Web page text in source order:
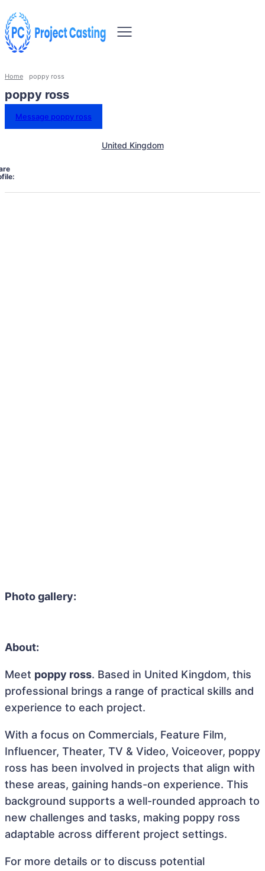
Home poppy ross
poppy ross
Message poppy ross
United Kingdom
Photo gallery:
About:
Meet poppy ross. Based in United Kingdom, this
professional brings a range of practical skills and
experience to each project.
With a focus on Commercials, Feature Film,
Influencer, Theater, TV & Video, Voiceover, poppy
ross has been involved in projects that align with
these areas, gaining hands-on experience. This
background supports a well-rounded approach to
new challenges and tasks, making poppy ross
adaptable across different project settings.
For more details or to discuss potential